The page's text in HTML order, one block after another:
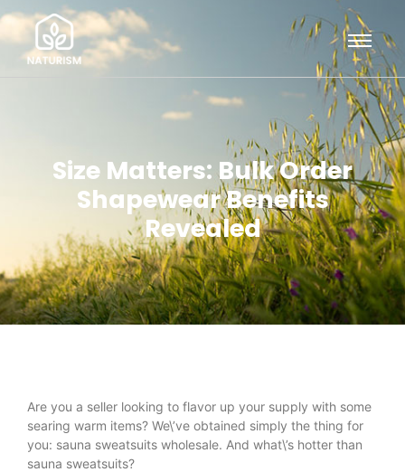
Size Matters: Bulk Order
Shapewear Benefits
Revealed
Are you a seller looking to flavor up your supply with some
searing warm items? We\’ve obtained simply the thing for
you: sauna sweatsuits wholesale. And what\’s hotter than
sauna sweatsuits?